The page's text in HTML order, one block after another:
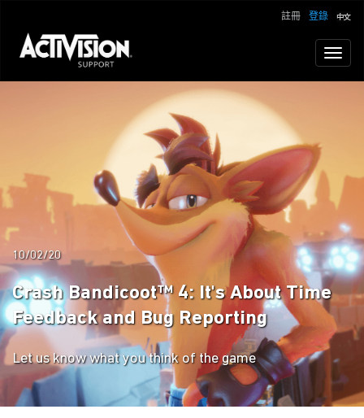
登錄
註冊
10/02/20
Crash Bandicoot™ 4: It's About Time
Feedback and Bug Reporting
Let us know what you think of the game